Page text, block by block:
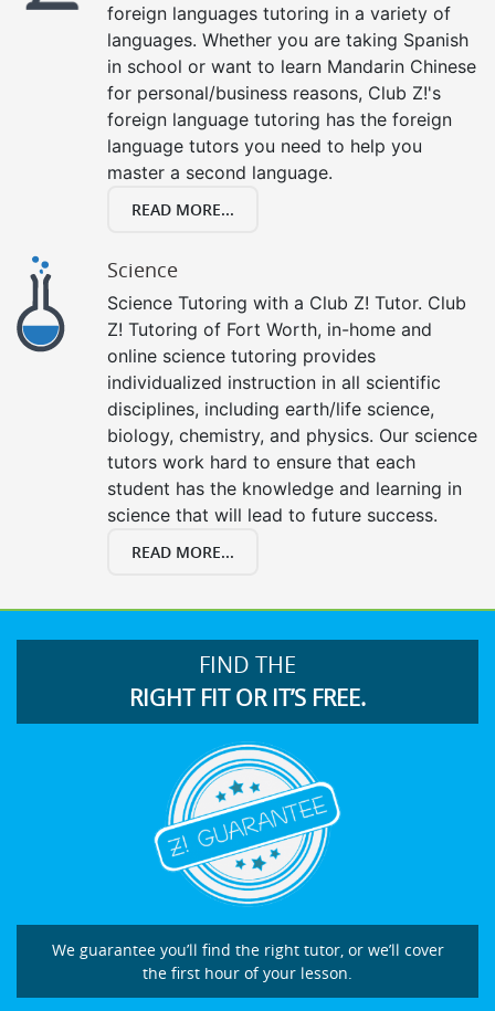
foreign languages tutoring in a variety of
languages. Whether you are taking Spanish
in school or want to learn Mandarin Chinese
for personal/business reasons, Club Z!'s
foreign language tutoring has the foreign
language tutors you need to help you
master a second language.
READ MORE...
Science
Science Tutoring with a Club Z! Tutor. Club
Z! Tutoring of Fort Worth, in-home and
online science tutoring provides
individualized instruction in all scientific
disciplines, including earth/life science,
biology, chemistry, and physics. Our science
tutors work hard to ensure that each
student has the knowledge and learning in
science that will lead to future success.
READ MORE...
FIND THE
RIGHT FIT OR IT’S FREE.
We guarantee you’ll find the right tutor, or we’ll cover
the first hour of your lesson.